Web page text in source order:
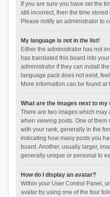
If you are sure you have set the
still incorrect, then the time
Please notify an administrator to
My language is not in the list!
Either the administrator has not
has translated this board into
administrator if they can install
language pack does not exist,
More information can be found at
What are the images next to my
There are two images which
when viewing posts. One of them
with your rank, generally in the
indicating how many posts you
board. Another, usually larger,
generally unique or personal to
How do I display an avatar?
Within your User Control Panel,
avatar by using one of the four